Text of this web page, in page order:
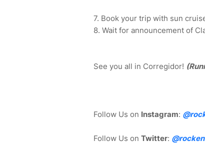
7. Book your trip with sun
8. Wait for announcement of
See you all in Corregidor!
Follow Us on Instagram:
Follow Us on Twitter: